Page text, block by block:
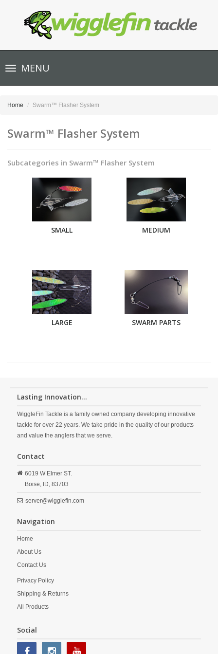
Toggle
navigationMENU
Home Swarm™ Flasher System
Swarm™ Flasher System
Subcategories in Swarm™ Flasher System
SMALL MEDIUM
LARGE SWARM PARTS
Lasting Innovation...
WiggleFin Tackle is a family owned company developing innovative
tackle for over 22 years. We take pride in the quality of our products
and value the anglers that we serve.
Contact
6019 W Elmer ST.
Boise, ID, 83703
server@wigglefin.com
Navigation
Home
About Us
Contact Us
Privacy Policy
Shipping & Returns
All Products
Social